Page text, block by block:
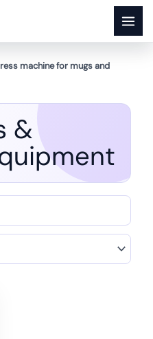
machine for mugs and
&